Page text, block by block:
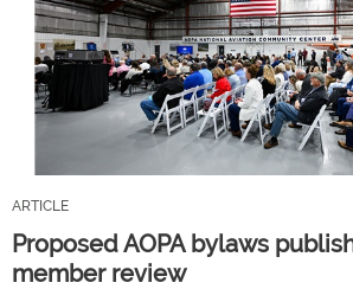
ARTICLE
Proposed AOPA bylaws
member review